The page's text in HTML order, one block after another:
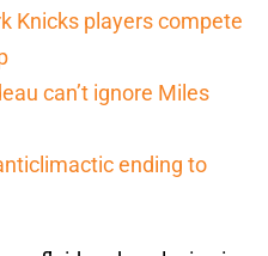
Knicks players compete
can’t ignore Miles
ending to